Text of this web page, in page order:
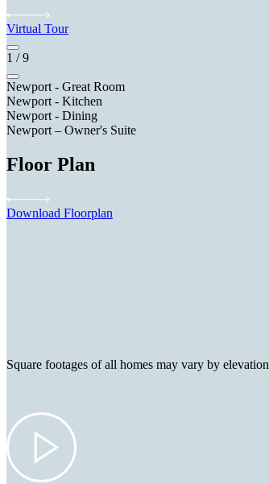
Virtual Tour
1 /9
Newport - Great Room
Newport - Kitchen
Newport - Dining
Newport – Owner's Suite
Floor Plan
Download Floorplan
Square footages of all homes may vary by elevation